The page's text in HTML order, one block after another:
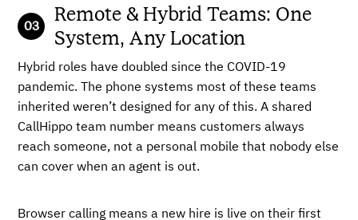
Remote & Hybrid Teams: One
System, Any Location
Hybrid roles have doubled since the COVID-19
pandemic. The phone systems most of these teams
inherited weren’t designed for any of this. A shared
CallHippo team number means customers always
reach someone, not a personal mobile that nobody else
can cover when an agent is out.
Browser calling means a new hire is live on their first